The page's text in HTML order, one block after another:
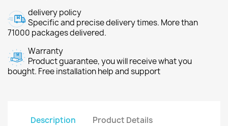
delivery policy
Specific and precise delivery times. More than
71000 packages delivered.
Warranty
Product guarantee, you will receive what you
bought. Free installation help and support
Description Product Details